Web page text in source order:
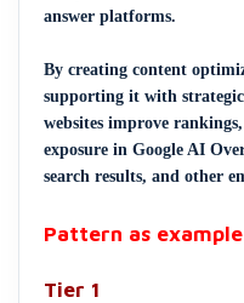
answer platforms.
By creating content
supporting it with
websites improve
exposure in Google AI
search results, and other
Pattern as
Tier 1